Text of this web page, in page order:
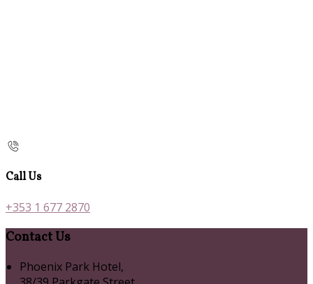
Call Us
+353 1 677 2870
Contact Us
Phoenix Park Hotel,